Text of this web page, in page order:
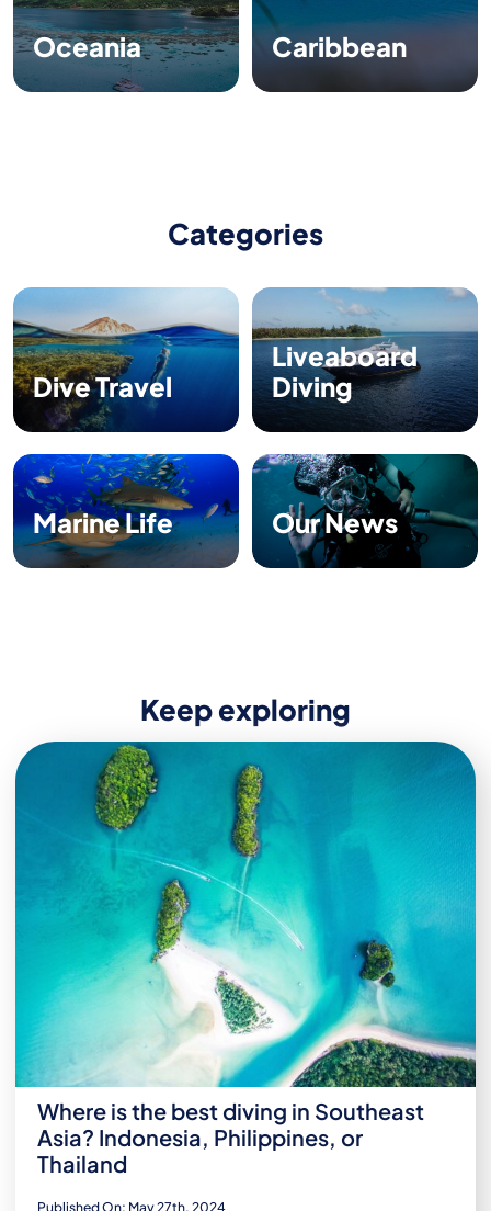
Caribbean
Oceania
Categories
Dive Travel
Liveaboard
Diving
Marine Life Our News
Keep exploring
Where is the best diving in Southeast
Asia? Indonesia, Philippines, or
Thailand
Published On: May 27th, 2024